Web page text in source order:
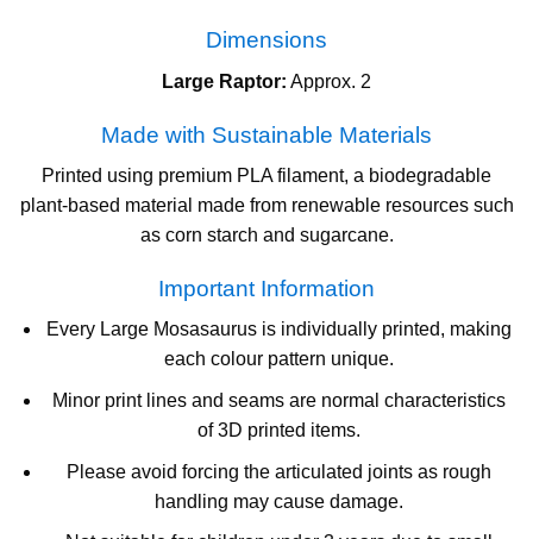
Dimensions
Large Raptor: Approx. 2
Made with Sustainable Materials
Printed using premium PLA filament, a biodegradable
plant-based material made from renewable resources such
as corn starch and sugarcane.
Important Information
Every Large Mosasaurus is individually printed, making
each colour pattern unique.
Minor print lines and seams are normal characteristics
of 3D printed items.
Please avoid forcing the articulated joints as rough
handling may cause damage.